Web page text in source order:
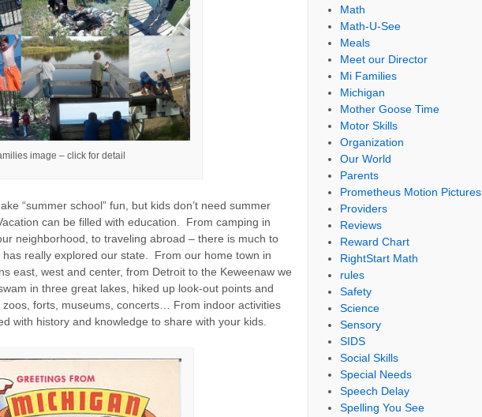
image – click for detail
“summer school” fun, but kids don’t need summer
can be filled with education. From camping in
neighborhood, to traveling abroad – there is much to
really explored our state. From our home town in
east, west and center, from Detroit to the Keweenaw we
in three great lakes, hiked up look-out points and
forts, museums, concerts… From indoor activities
with history and knowledge to share with your kids.
Math
Math-U-See
Meals
Meet our Director
Mi Families
Michigan
Mother Goose Time
Motor Skills
Organization
Our World
Parents
Prometheus Motion Pictures
Providers
Reviews
Reward Chart
RightStart Math
rules
Safety
Science
Sensory
SIDS
Social Skills
Special Needs
Speech Delay
Spelling You See